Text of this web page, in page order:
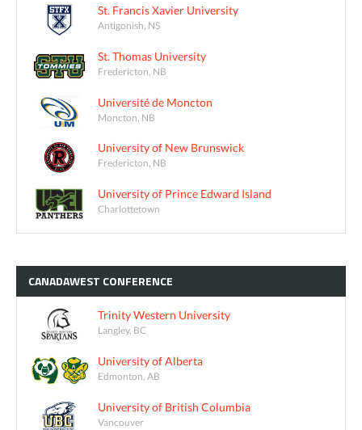
St. Francis Xavier University
Antigonish, NS
St. Thomas University
Fredericton, NB
Université de Moncton
Moncton, NB
University of New Brunswick
Fredericton, NB
University of Prince Edward Island
Charlottetown
CANADAWEST CONFERENCE
Trinity Western University
Langley, BC
University of Alberta
Edmonton, AB
University of British Columbia
Vancouver